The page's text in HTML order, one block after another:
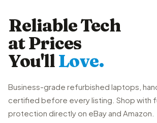
Reliable Tech
at Prices
You'llLove.
Business-grade refurbished laptops,
certified before every listing. Shop with
protection directly on eBay and Amazon.